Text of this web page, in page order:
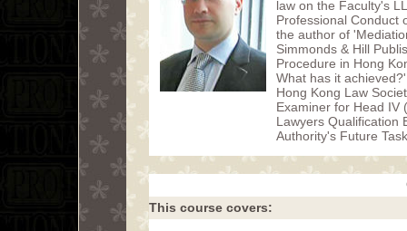
law on the Faculty's
Professional Conduct
the author of
Simmonds & Hill
Procedure in Hong
What has it
Hong Kong Law
Examiner for Head IV
Lawyers Qualification
Authority's Future
This course covers: